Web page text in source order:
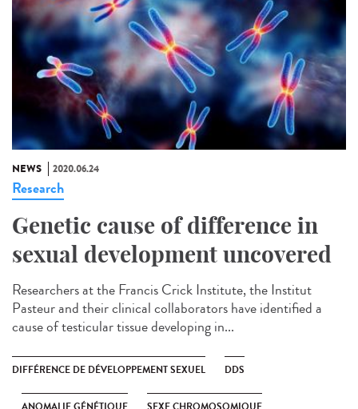
NEWS 2020.06.24
Research
Genetic cause of difference in
sexual development uncovered
Researchers at the Francis Crick Institute, the Institut
Pasteur and their clinical collaborators have identified a
cause of testicular tissue developing in...
DIFFÉRENCE DE DÉVELOPPEMENT SEXUEL DDS